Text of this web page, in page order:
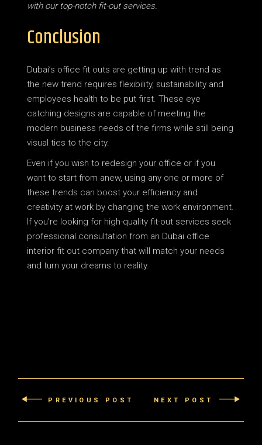
with our top-notch fit-out services.
Conclusion
Dubai’s office fit outs are getting up with trend as
the new trend requires flexibility, sustainability and
employees health to be put first. These eye
catching designs are capable of meeting the
modern business needs of the firms while still being
visual ties to the city.
Even if you wish to redesign your office or if you
want to start from anew, using any one or more of
these trends can boost your efficiency and
creativity at work by changing the work environment.
If you’re looking for high-quality fit-out services seek
professional consultation from an Dubai office
interior fit out company that will match your needs
and turn your dreams to reality.
PREVIOUS POST NEXT POST